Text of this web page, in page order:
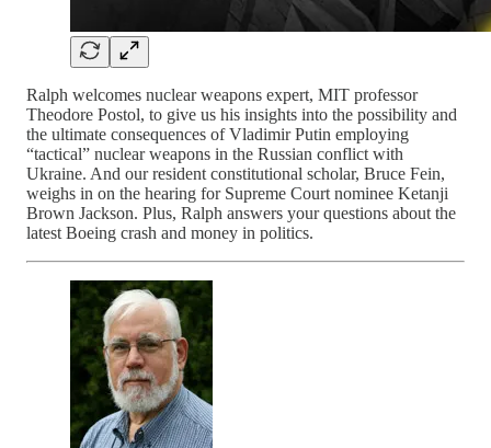
Ralph welcomes nuclear weapons expert, MIT professor
Theodore Postol, to give us his insights into the possibility and
the ultimate consequences of Vladimir Putin employing
“tactical” nuclear weapons in the Russian conflict with
Ukraine. And our resident constitutional scholar, Bruce Fein,
weighs in on the hearing for Supreme Court nominee Ketanji
Brown Jackson. Plus, Ralph answers your questions about the
latest Boeing crash and money in politics.